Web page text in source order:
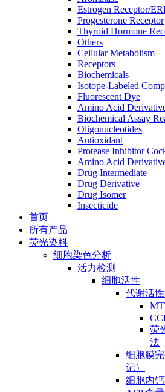
Estrogen Receptor/
Progesterone Receptor
Thyroid Hormone
Others
Cellular Metabolism
Receptors
Biochemicals
Isotope-Labeled
Fluorescent Dye
Amino Acid
Biochemical Assay
Oligonucleotides
Antioxidant
Protease Inhibitor
Amino Acid
Drug Intermediate
Drug Derivative
Drug Isomer
Insecticide
首页
所有产品
荧光染料
细胞染色分析
活力检测
细胞活性
代谢活
荧
法
细胞膜
记）
细胞内